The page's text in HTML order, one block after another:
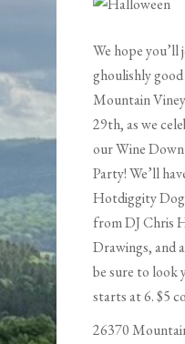
We hope you’ll
ghoulishly
Mountain
29th, as we
our Wine
Party! We’ll
Hotdiggity
from DJ Chris
Drawings, and
be sure to look
starts at 6. $5
26370